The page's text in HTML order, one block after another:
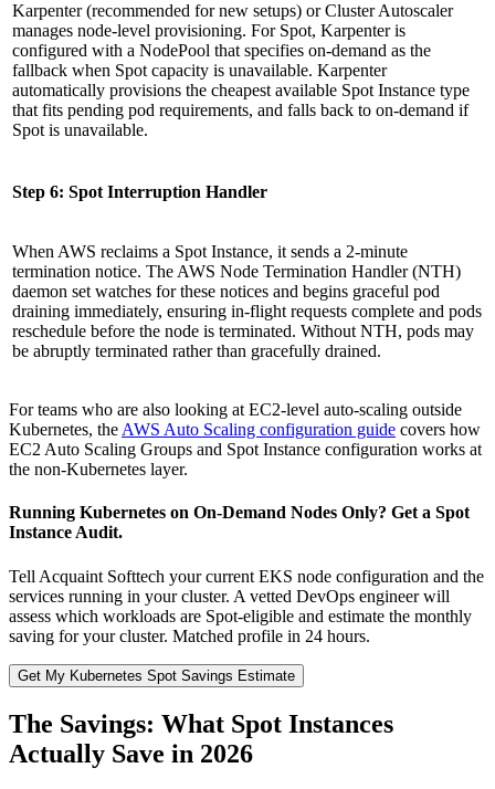
Karpenter (recommended for new setups) or Cluster Autoscaler
manages node-level provisioning. For Spot, Karpenter is
configured with a NodePool that specifies on-demand as the
fallback when Spot capacity is unavailable. Karpenter
automatically provisions the cheapest available Spot Instance type
that fits pending pod requirements, and falls back to on-demand if
Spot is unavailable.
Step 6: Spot Interruption Handler
When AWS reclaims a Spot Instance, it sends a 2-minute
termination notice. The AWS Node Termination Handler (NTH)
daemon set watches for these notices and begins graceful pod
draining immediately, ensuring in-flight requests complete and pods
reschedule before the node is terminated. Without NTH, pods may
be abruptly terminated rather than gracefully drained.
For teams who are also looking at EC2-level auto-scaling outside
Kubernetes, the AWS Auto Scaling configuration guide covers how
EC2 Auto Scaling Groups and Spot Instance configuration works at
the non-Kubernetes layer.
Running Kubernetes on On-Demand Nodes Only? Get a Spot
Instance Audit.
Tell Acquaint Softtech your current EKS node configuration and the
services running in your cluster. A vetted DevOps engineer will
assess which workloads are Spot-eligible and estimate the monthly
saving for your cluster. Matched profile in 24 hours.
Get My Kubernetes Spot Savings Estimate
The Savings: What Spot Instances
Actually Save in 2026